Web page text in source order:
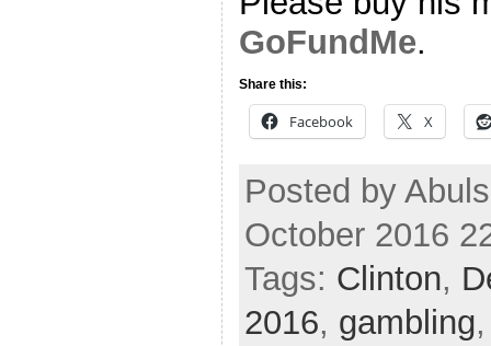
GoFundMe.
Share this:
Facebook X
Posted by
October 2016
Tags: Clinton,
2016, gambling